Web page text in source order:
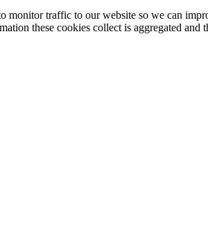
monitor traffic to our website so we can
these cookies collect is aggregated